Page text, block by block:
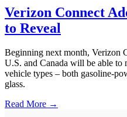
Verizon Connect
to Reveal
Beginning next month, Verizon
U.S. and Canada will be able to
vehicle types – both gasoline-
glass.
Read More →